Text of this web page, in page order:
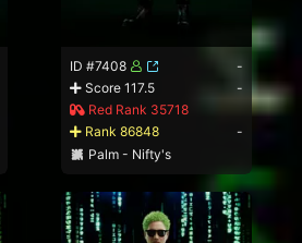
ID #7408
-
Score 117.5
-
Red Rank 35718
Rank 86848
-
Palm - Nifty's